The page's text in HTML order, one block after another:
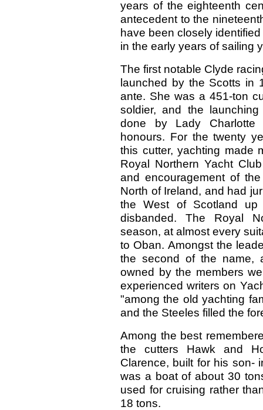
years of the eighteenth
antecedent to the
have been closely
in the early years of sailing
The first notable Clyde
launched by the Scotts in
ante. She was a 451-ton
soldier, and the
done by Lady Charlotte
honours. For the twenty
this cutter, yachting made
Royal Northern Yacht
and encouragement of
North of Ireland, and had
the West of Scotland
disbanded. The Royal
season, at almost every
to Oban. Amongst the
the second of the name,
owned by the members
experienced writers on
"among the old yachting
and the Steeles filled the
Among the best
the cutters Hawk and
Clarence, built for his son-
was a boat of about 30
used for cruising rather
18 tons.